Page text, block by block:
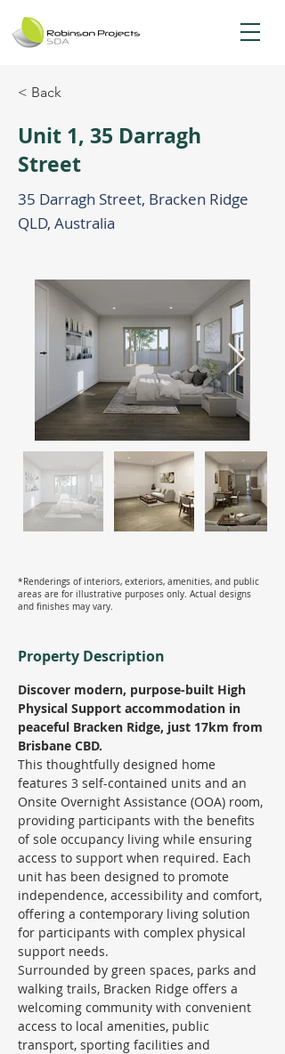
< Back
Unit 1, 35 Darragh
Street
35 Darragh Street, Bracken Ridge
QLD, Australia
*Renderings of interiors, exteriors, amenities, and public
areas are for illustrative purposes only. Actual designs
and finishes may vary.
Property Description
Discover modern, purpose-built High
Physical Support accommodation in
peaceful Bracken Ridge, just 17km from
Brisbane CBD.
This thoughtfully designed home
features 3 self-contained units and an
Onsite Overnight Assistance (OOA) room,
providing participants with the benefits
of sole occupancy living while ensuring
access to support when required. Each
unit has been designed to promote
independence, accessibility and comfort,
offering a contemporary living solution
for participants with complex physical
support needs.
Surrounded by green spaces, parks and
walking trails, Bracken Ridge offers a
welcoming community with convenient
access to local amenities, public
transport, sporting facilities and